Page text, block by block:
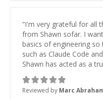
“I'm very grateful for all
from Shawn sofar. I
basics of engineering
such as Claude Code
Shawn has acted as a
Always patient, solution
to explain (and repeat)
learning from Shawn.”
Reviewed by Marc